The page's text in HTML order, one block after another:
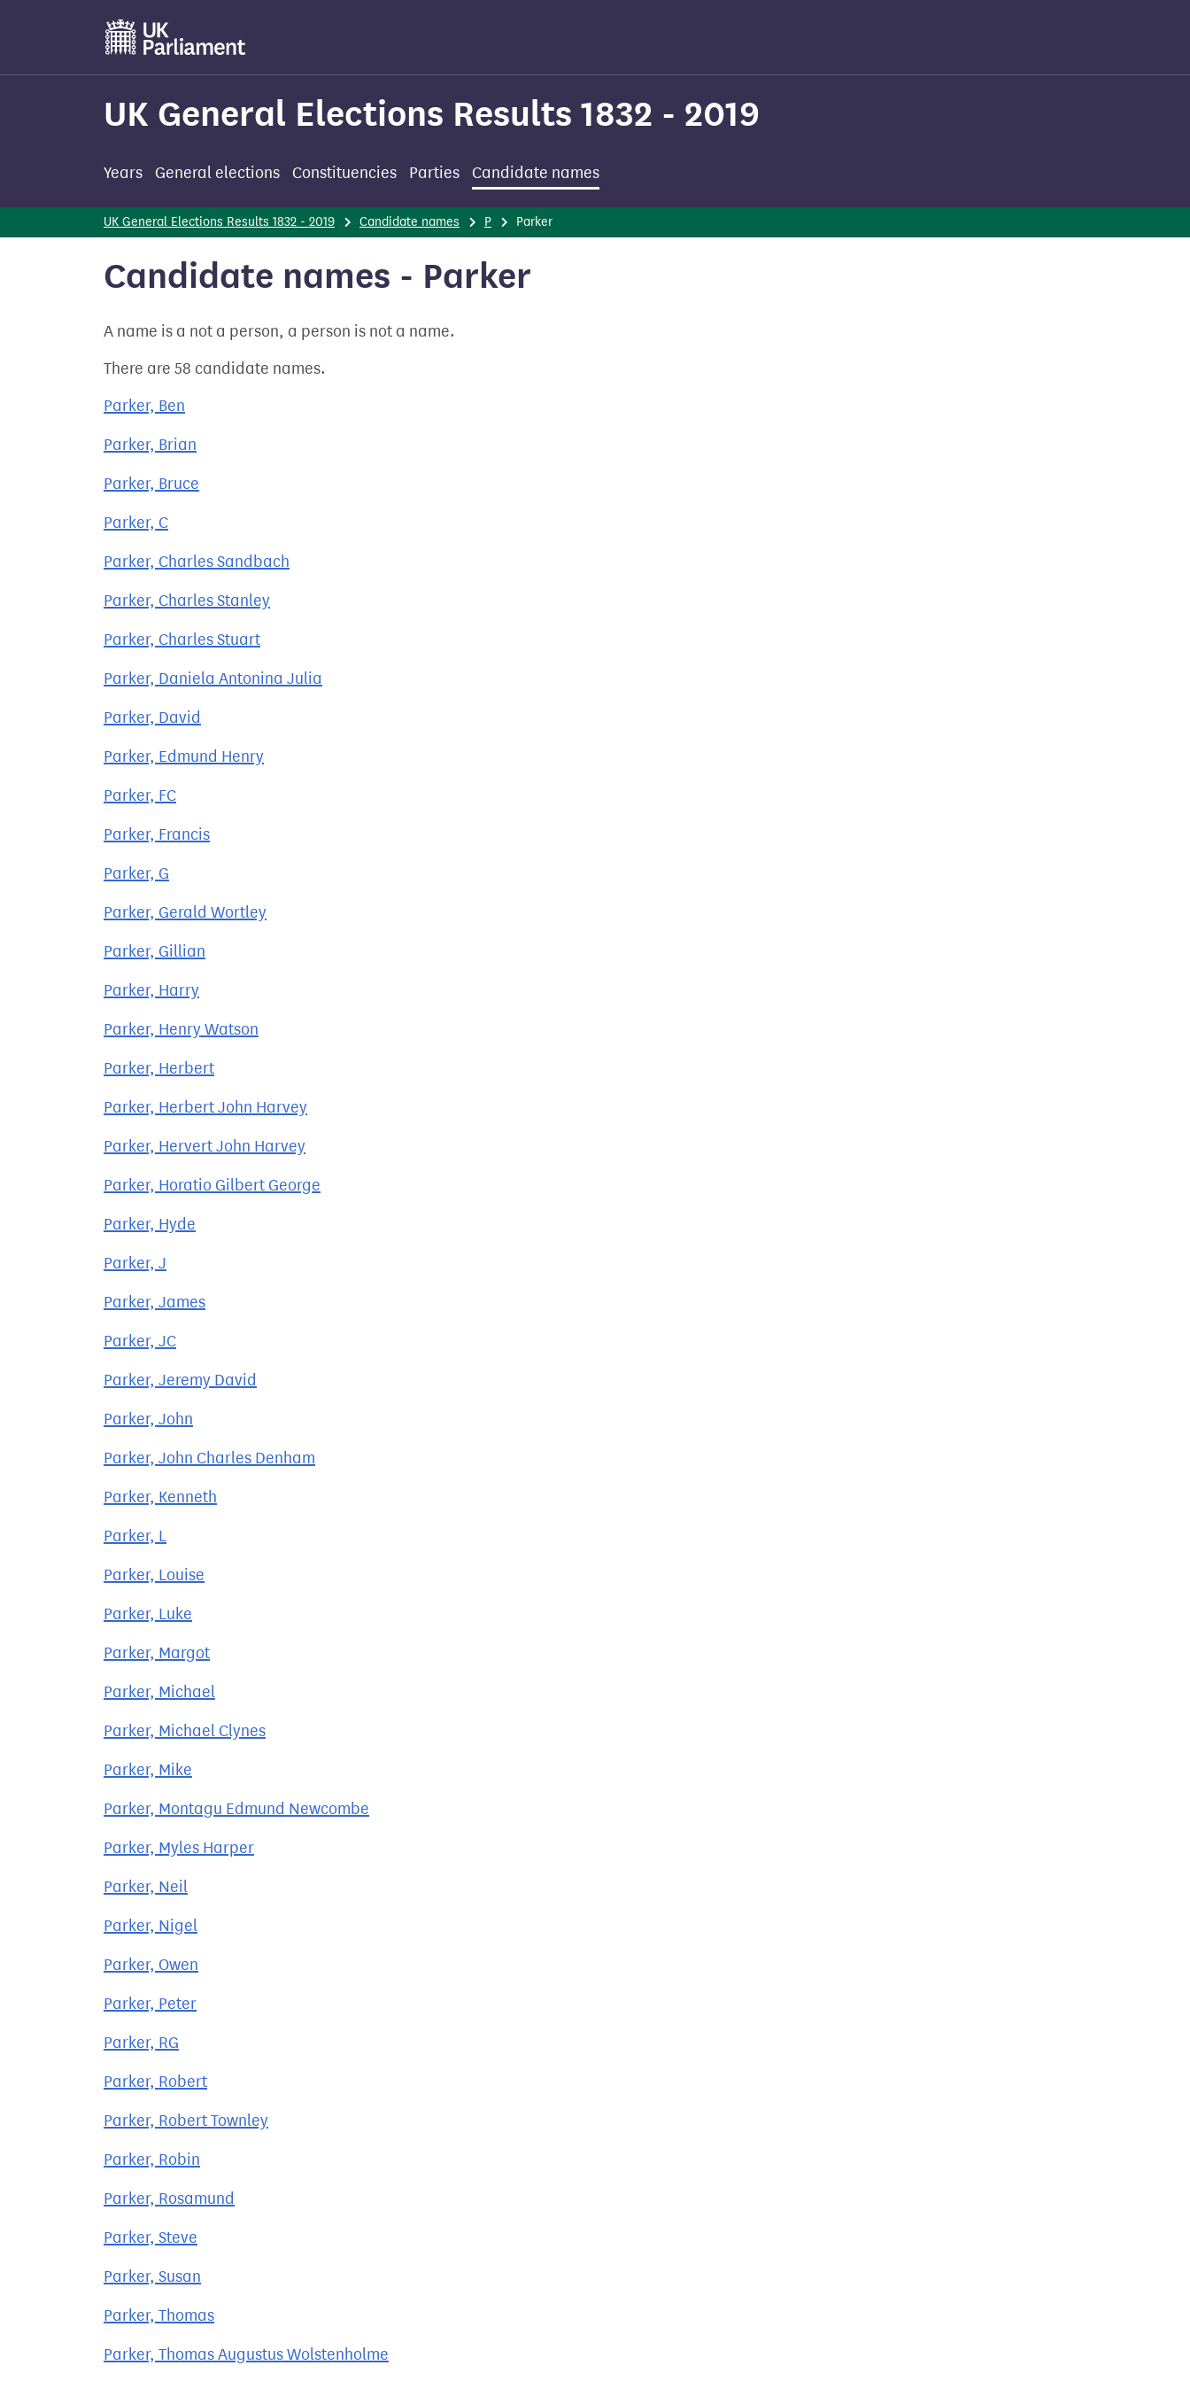
main
UK General Elections Results 1832 - 2019
Years General elections Constituencies Parties Candidate names
UK General Elections Results 1832 - 2019 Candidate names P Parker
Candidate names - Parker
A name is a not a person, a person is not a name.
There are 58 candidate names.
Parker, Ben
Parker, Brian
Parker, Bruce
Parker, C
Parker, Charles Sandbach
Parker, Charles Stanley
Parker, Charles Stuart
Parker, Daniela Antonina Julia
Parker, David
Parker, Edmund Henry
Parker, FC
Parker, Francis
Parker, G
Parker, Gerald Wortley
Parker, Gillian
Parker, Harry
Parker, Henry Watson
Parker, Herbert
Parker, Herbert John Harvey
Parker, Hervert John Harvey
Parker, Horatio Gilbert George
Parker, Hyde
Parker, J
Parker, James
Parker, JC
Parker, Jeremy David
Parker, John
Parker, John Charles Denham
Parker, Kenneth
Parker, L
Parker, Louise
Parker, Luke
Parker, Margot
Parker, Michael
Parker, Michael Clynes
Parker, Mike
Parker, Montagu Edmund Newcombe
Parker, Myles Harper
Parker, Neil
Parker, Nigel
Parker, Owen
Parker, Peter
Parker, RG
Parker, Robert
Parker, Robert Townley
Parker, Robin
Parker, Rosamund
Parker, Steve
Parker, Susan
Parker, Thomas
Parker, Thomas Augustus Wolstenholme